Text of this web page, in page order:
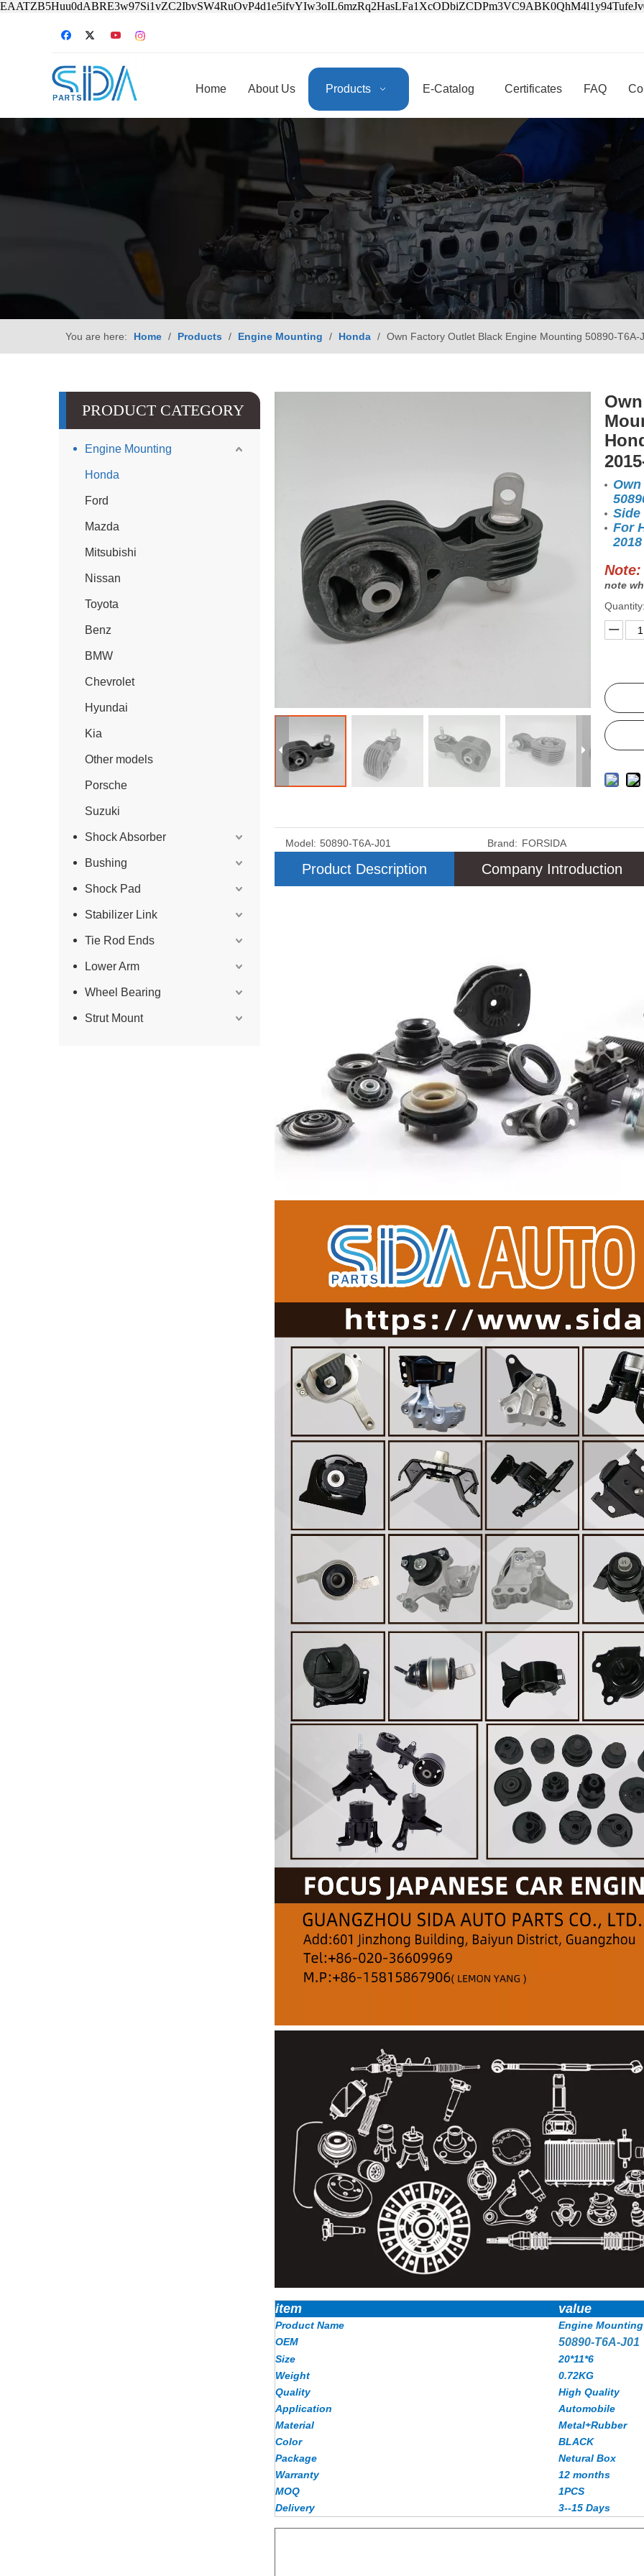
Home About Us Products E-Catalog Certificates FAQ
You are here: Home / Products / Engine Mounting / Honda / Own Factory Outlet Black Engine Mounting 50890-
PRODUCT CATEGORY
Engine Mounting
Honda
Ford
Mazda
Mitsubishi
Nissan
Toyota
Benz
BMW
Chevrolet
Hyundai
Kia
Other models
Porsche
Suzuki
Shock Absorber
Bushing
Shock Pad
Stabilizer Link
Tie Rod Ends
Lower Arm
Wheel Bearing
Strut Mount
Side
For
2018
Note:
note
Quantity:
Model: 50890-T6A-J01 Brand: FORSIDA
Product Description Company Introduction
item value
Product Name
Engine Mounting
OEM
50890-T6A-J01
Size
20*11*6
Weight
0.72KG
Quality
High Quality
Application
Automobile
Material
Metal+Rubber
Color
BLACK
Package
Netural Box
Warranty
12 months
MOQ
1PCS
Delivery
3--15 Days